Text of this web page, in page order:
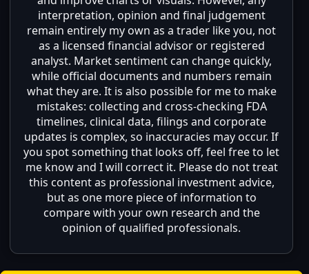
interpretation, opinion and final judgement
remain entirely my own as a trader like you, not
as a licensed financial advisor or registered
analyst. Market sentiment can change quickly,
while official documents and numbers remain
what they are. It is also possible for me to make
mistakes: collecting and cross-checking FDA
timelines, clinical data, filings and corporate
updates is complex, so inaccuracies may occur. If
you spot something that looks off, feel free to let
me know and I will correct it. Please do not treat
this content as professional investment advice,
but as one more piece of information to
compare with your own research and the
opinion of qualified professionals.